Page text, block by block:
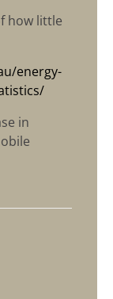
how little
energy-
in